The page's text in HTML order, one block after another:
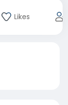
Likes